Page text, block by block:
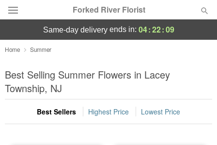
Forked River Florist
Deal of the Day
Summer Featured
Occasions
Birthday
same-day deliveryends in: 04:22:09
Home Summer
Best Selling Summer Flowers in Lacey
Township, NJ
Best Sellers Highest Price Lowest Price